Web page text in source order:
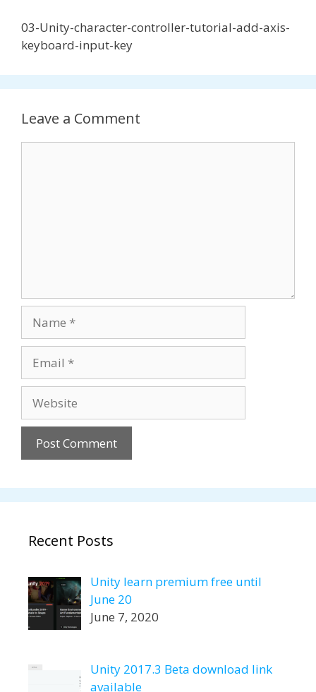
03-Unity-character-controller-tutorial-add-axis-
keyboard-input-key
Leave a Comment
Recent Posts
Unity learn premium free until
June 20
June 7, 2020
Unity 2017.3 Beta download link
available